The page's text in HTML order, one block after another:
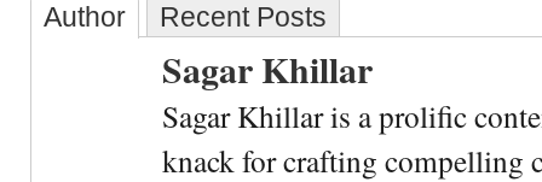
Author Recent Posts
Sagar Khillar
Sagar Khillar is a prolific
knack for crafting compelling